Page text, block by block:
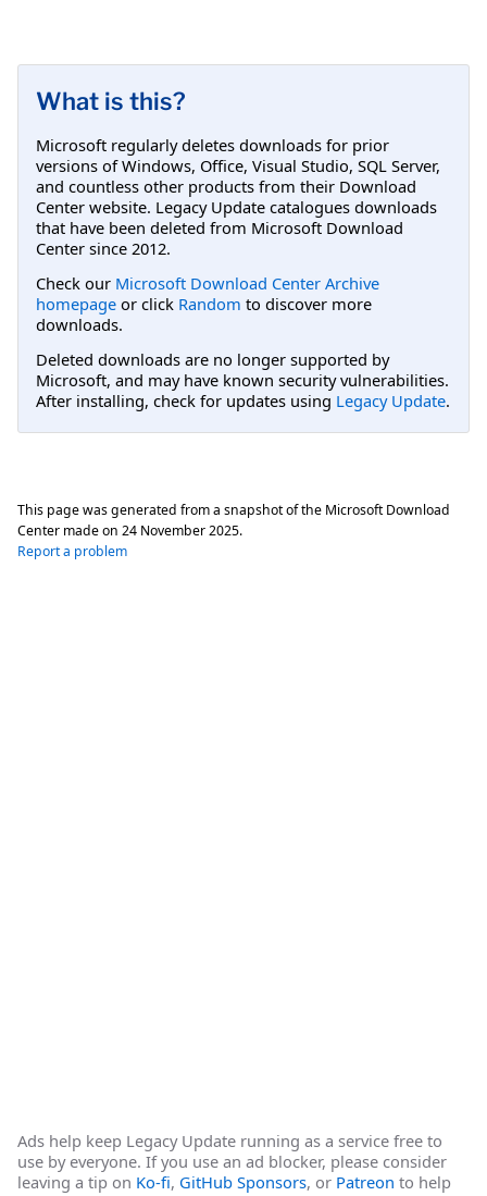
What is this?
Microsoft regularly deletes downloads for prior
versions of Windows, Office, Visual Studio, SQL Server,
and countless other products from their Download
Center website. Legacy Update catalogues downloads
that have been deleted from Microsoft Download
Center since 2012.
Check our Microsoft Download Center Archive
homepage or click Random to discover more
downloads.
Deleted downloads are no longer supported by
Microsoft, and may have known security vulnerabilities.
After installing, check for updates using Legacy Update.
This page was generated from a snapshot of the Microsoft Download
Center made on 24 November 2025.
Report a problem
Ads help keep Legacy Update running as a service free to
use by everyone. If you use an ad blocker, please consider
leaving a tip on Ko-fi, GitHub Sponsors, or Patreon to help